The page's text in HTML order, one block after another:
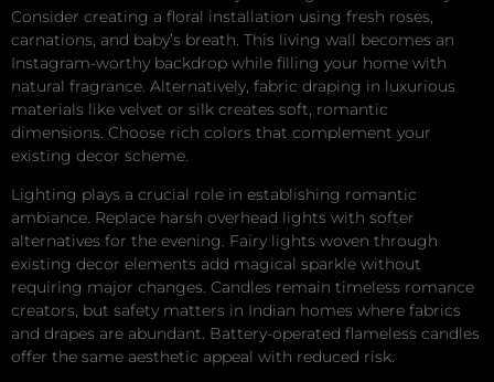
Consider creating a floral installation using fresh roses,
carnations, and baby’s breath. This living wall becomes an
Instagram-worthy backdrop while filling your home with
natural fragrance. Alternatively, fabric draping in luxurious
materials like velvet or silk creates soft, romantic
dimensions. Choose rich colors that complement your
existing decor scheme.
Lighting plays a crucial role in establishing romantic
ambiance. Replace harsh overhead lights with softer
alternatives for the evening. Fairy lights woven through
existing decor elements add magical sparkle without
requiring major changes. Candles remain timeless romance
creators, but safety matters in Indian homes where fabrics
and drapes are abundant. Battery-operated flameless candles
offer the same aesthetic appeal with reduced risk.